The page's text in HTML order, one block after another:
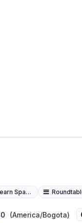
Session Roundtables
(America/Bogota)